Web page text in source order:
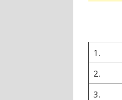
1.
2.
3.